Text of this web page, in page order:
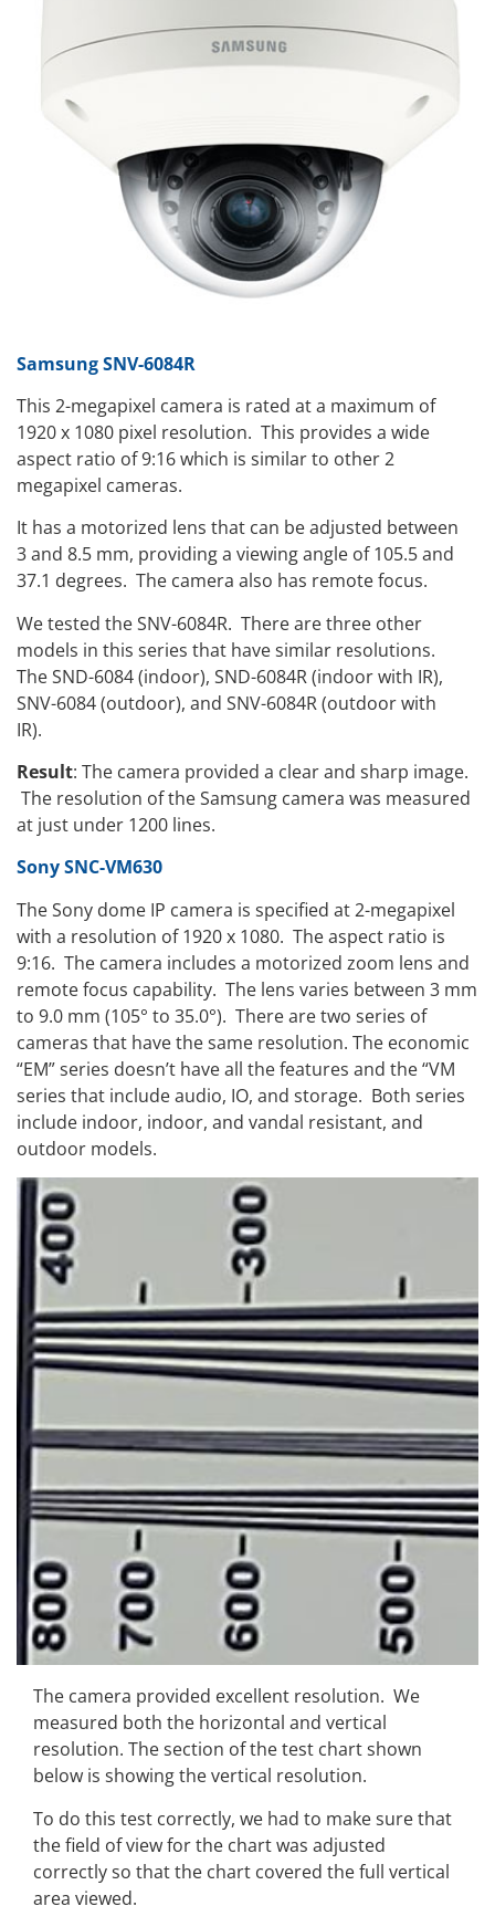
Samsung SNV-6084R
This 2-megapixel camera is rated at a maximum of
1920 x 1080 pixel resolution. This provides a wide
aspect ratio of 9:16 which is similar to other 2
megapixel cameras.
It has a motorized lens that can be adjusted between
3 and 8.5 mm, providing a viewing angle of 105.5 and
37.1 degrees. The camera also has remote focus.
We tested the SNV-6084R. There are three other
models in this series that have similar resolutions.
The SND-6084 (indoor), SND-6084R (indoor with IR),
SNV-6084 (outdoor), and SNV-6084R (outdoor with
IR).
Result: The camera provided a clear and sharp image.
The resolution of the Samsung camera was measured
at just under 1200 lines.
Sony SNC-VM630
The Sony dome IP camera is specified at 2-megapixel
with a resolution of 1920 x 1080. The aspect ratio is
9:16. The camera includes a motorized zoom lens and
remote focus capability. The lens varies between 3 mm
to 9.0 mm (105° to 35.0°). There are two series of
cameras that have the same resolution. The economic
“EM” series doesn’t have all the features and the “VM
series that include audio, IO, and storage. Both series
include indoor, indoor, and vandal resistant, and
outdoor models.
The camera provided excellent resolution. We
measured both the horizontal and vertical
resolution. The section of the test chart shown
below is showing the vertical resolution.
To do this test correctly, we had to make sure that
the field of view for the chart was adjusted
correctly so that the chart covered the full vertical
area viewed.